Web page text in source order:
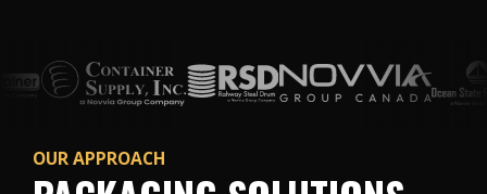
OUR APPROACH